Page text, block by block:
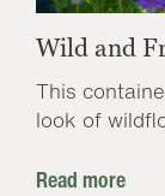
Wild and
This
look of
Read more